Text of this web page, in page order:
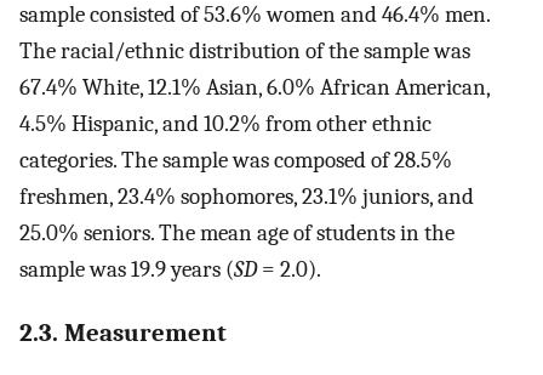
sample consisted of 53.6% women and 46.4% men.
The racial/ethnic distribution of the sample was
67.4% White, 12.1% Asian, 6.0% African American,
4.5% Hispanic, and 10.2% from other ethnic
categories. The sample was composed of 28.5%
freshmen, 23.4% sophomores, 23.1% juniors, and
25.0% seniors. The mean age of students in the
sample was 19.9 years (SD= 2.0).
2.3. Measurement